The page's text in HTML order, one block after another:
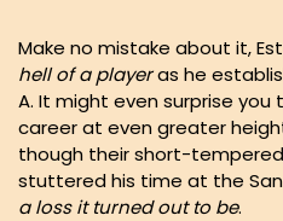
Make no mistake about it,
hell of a playeras he
A. It might even surprise
career at even greater
though their short-tempered
stuttered his time at the
a loss it turned out to be.